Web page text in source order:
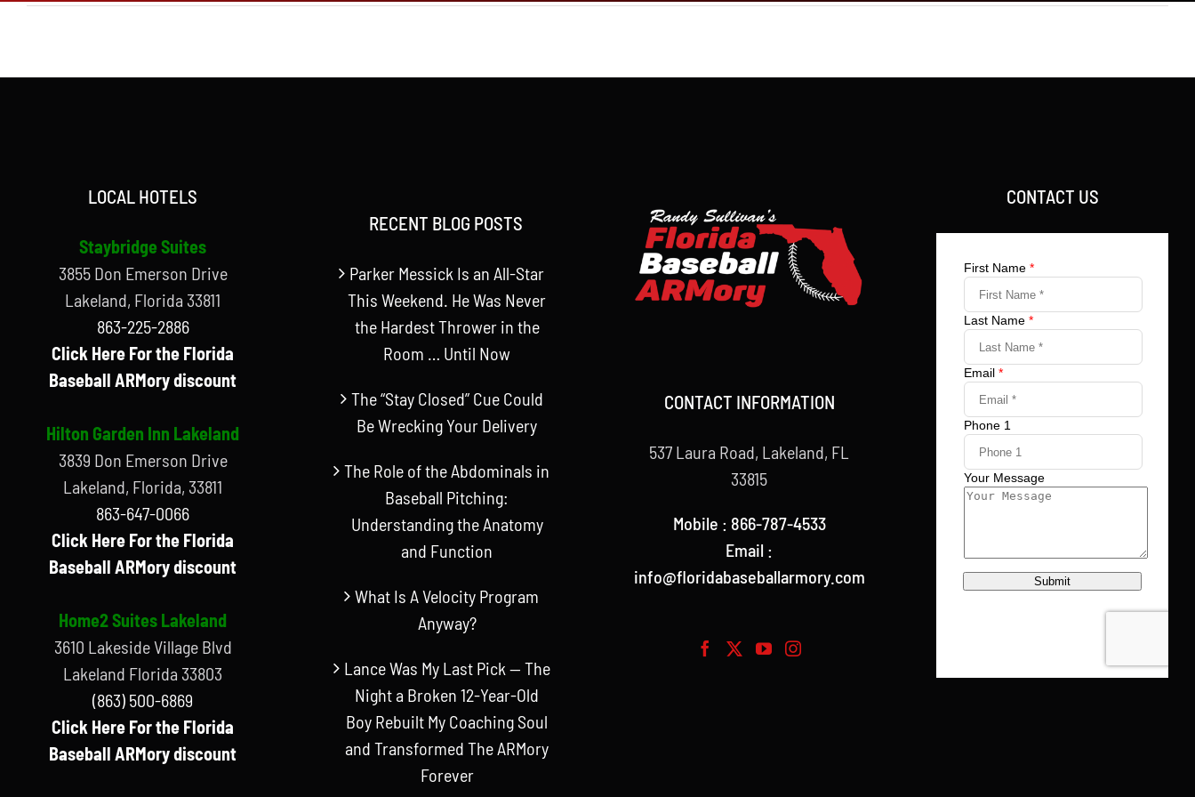
LOCAL HOTELS
Staybridge Suites
3855 Don Emerson Drive
Lakeland, Florida 33811
863-225-2886
Click Here For the Florida
Baseball ARMory discount
Hilton Garden Inn Lakeland
3839 Don Emerson Drive
Lakeland, Florida, 33811
863-647-0066
Click Here For the Florida
Baseball ARMory discount
Home2 Suites Lakeland
3610 Lakeside Village Blvd
Lakeland Florida 33803
(863) 500-6869
Click Here For the Florida
Baseball ARMory discount
RECENT BLOG POSTS
Parker Messick Is an All-Star
This Weekend. He Was Never
the Hardest Thrower in the
Room … Until Now
The “Stay Closed” Cue Could
Be Wrecking Your Delivery
The Role of the Abdominals in
Baseball Pitching:
Understanding the Anatomy
and Function
What Is A Velocity Program
Anyway?
Lance Was My Last Pick — The
Night a Broken 12-Year-Old
Boy Rebuilt My Coaching Soul
and Transformed The ARMory
Forever
CONTACT INFORMATION
537 Laura Road, Lakeland, FL
33815
Mobile : 866-787-4533
Email :
info@floridabaseballarmory.com
CONTACT US